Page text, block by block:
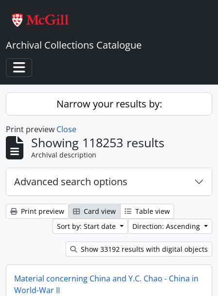
Archival Collections Catalogue
Toggle navigation
Narrow your results by:
Print preview Close
Showing 118253 results
Archival description
Advanced search options
Print preview Card view
Table view
Sort by: Start date
Direction: Ascending
Show 33192 results with digital objects
Material concerning China and Y.C. Chao - China in
World-War II